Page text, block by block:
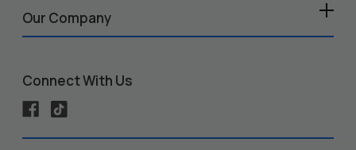
Our Company
Connect With Us